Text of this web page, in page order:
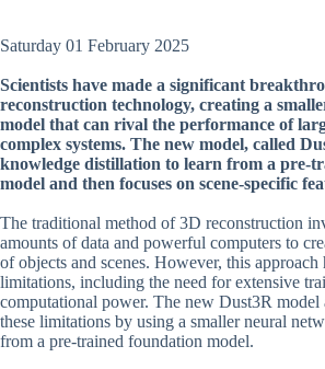
Saturday 01 February 2025
Scientists have made a significant
reconstruction technology, creating a
model that can rival the performance of
complex systems. The new model, called
knowledge distillation to learn from a pre-
model and then focuses on scene-specific
The traditional method of 3D reconstruction
amounts of data and powerful computers to
of objects and scenes. However, this approach
limitations, including the need for extensive
computational power. The new Dust3R model
these limitations by using a smaller neural
from a pre-trained foundation model.